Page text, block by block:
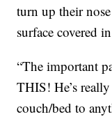
turn up their
surface covered
“The important
THIS! He’s
couch/bed to